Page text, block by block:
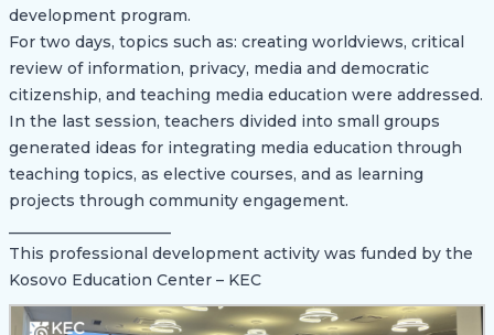
development program.
For two days, topics such as: creating worldviews, critical
review of information, privacy, media and democratic
citizenship, and teaching media education were addressed.
In the last session, teachers divided into small groups
generated ideas for integrating media education through
teaching topics, as elective courses, and as learning
projects through community engagement.
This professional development activity was funded by the
Kosovo Education Center – KEC